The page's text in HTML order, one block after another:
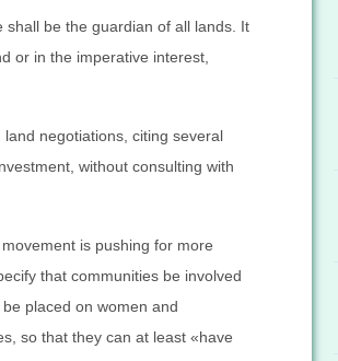
be the guardian of all lands. It
or in the imperative interest,
negotiations, citing several
without consulting with
is pushing for more
that communities be involved
placed on women and
so that they can at least «have